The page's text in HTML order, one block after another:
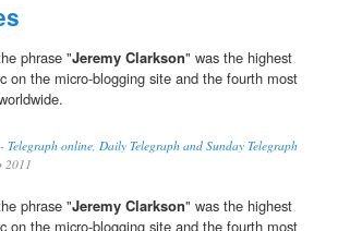
phrase "Jeremy Clarkson" was the highest
on the micro-blogging site and the fourth most
Telegraph online, Daily Telegraph and Sunday Telegraph
2011
phrase "Jeremy Clarkson" was the highest
on the micro-blogging site and the fourth most